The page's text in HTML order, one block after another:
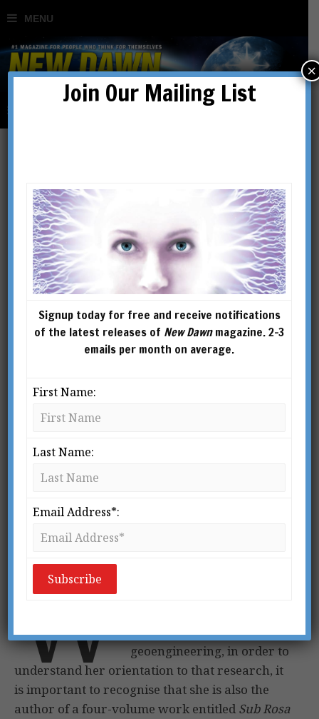
Geoengineered
Transhumanism: Above &
Beyond Chemtrails, HAARP
& the Space Fence
ED CONROY
CREDIT: DAVID DEES
From New Dawn Special Issue Vol 17 No 4 (Aug 2023)
W
books related to
geoengineering, in order to
understand her orientation to that research, it
is important to recognise that she is also the
author of a four-volume work entitled Sub Rosa
Join Our Mailing List
Signup today for free and receive notifications
of the latest releases of New Dawnmagazine. 2-3
emails per month on average.
First Name:
Last Name:
Email Address*:
×